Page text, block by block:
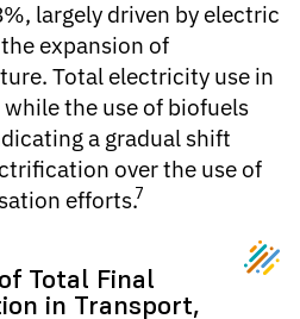
largely driven by electric
expansion of
Total electricity use in
the use of biofuels
a gradual shift
over the use of
efforts.7
Total Final
in Transport,